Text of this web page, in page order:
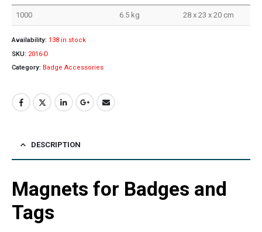
1000 6.5 kg 28 x 23 x 20 cm
Availability: 138 in stock
SKU: 2016-D
Category: Badge Accessories
DESCRIPTION
Magnets for Badges and
Tags